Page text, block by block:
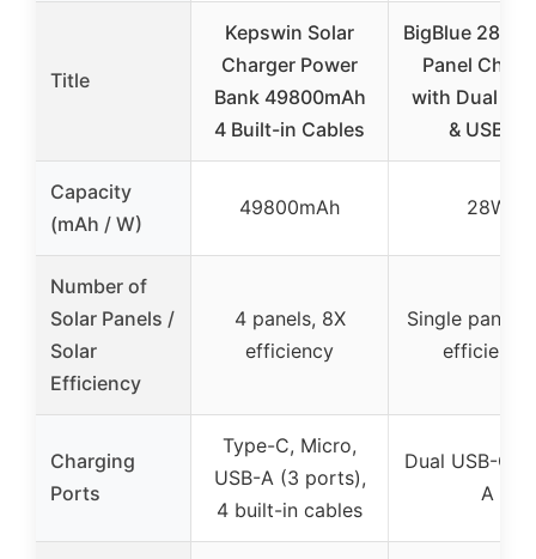
Title
Kepswin Solar
Charger Power
Bank 49800mAh
4 Built-in Cables
BigBlue 28W
Panel
with Dual
& USB-A
Capacity
(mAh / W)
49800mAh 28W
Number of
Solar Panels /
Solar
Efficiency
4 panels, 8X
efficiency
Single panel,
efficiency
Charging
Ports
Type-C, Micro,
USB-A (3 ports),
4 built-in cables
Dual USB-C,
A